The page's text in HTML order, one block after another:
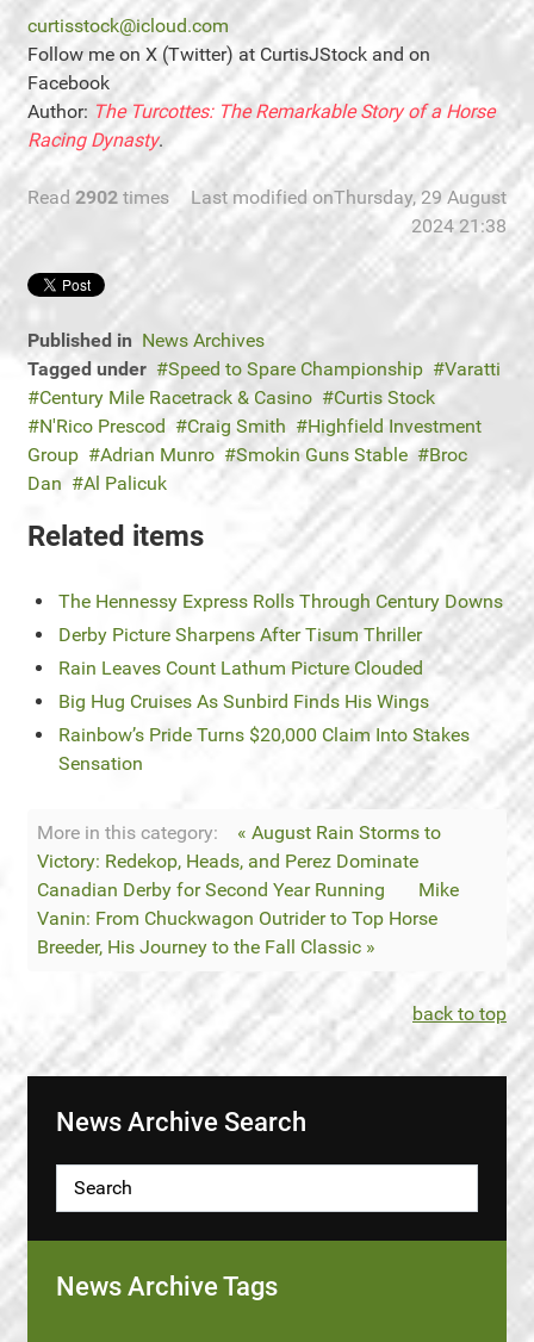
curtisstock@icloud.com
Follow me on X (Twitter) at CurtisJStock and on
Facebook
Author: The Turcottes: The Remarkable Story of a Horse
Racing Dynasty.
Read2902 times
Last modified onThursday, 29 August
2024 21:38
Published in News Archives
Tagged under
Speed to Spare Championship
Varatti
Century Mile Racetrack & Casino
Curtis Stock
N'Rico Prescod
Craig Smith
Highfield Investment
Group
Adrian Munro Smokin Guns Stable
Broc
Dan
Al Palicuk
Related items
The Hennessy Express Rolls Through Century Downs
Derby Picture Sharpens After Tisum Thriller
Rain Leaves Count Lathum Picture Clouded
Big Hug Cruises As Sunbird Finds His Wings
Rainbow’s Pride Turns $20,000 Claim Into Stakes
Sensation
More in this category:
« August Rain Storms to
Victory: Redekop, Heads, and Perez Dominate
Canadian Derby for Second Year Running
Mike
Vanin: From Chuckwagon Outrider to Top Horse
Breeder, His Journey to the Fall Classic »
back to top
News Archive Search
News Archive Tags